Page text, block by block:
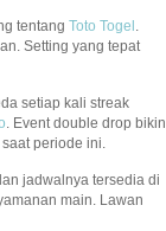
tentang Toto Togel .
Setting yang tepat
setiap kali streak
. Event double drop bikin
periode ini.
jadwalnya tersedia di
main. Lawan